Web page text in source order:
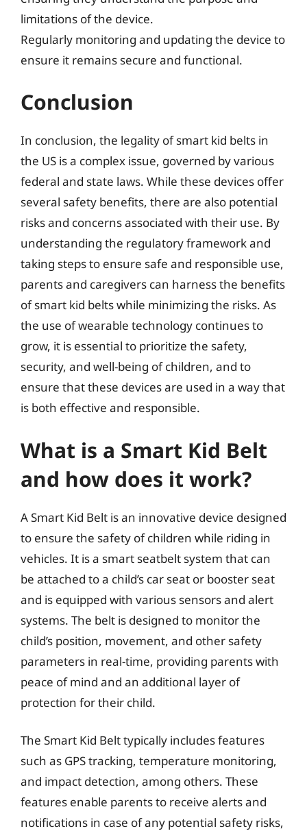
limitations of the device.
Regularly monitoring and updating the device to
ensure it remains secure and functional.
Conclusion
In conclusion, the legality of smart kid belts in
the US is a complex issue, governed by various
federal and state laws. While these devices offer
several safety benefits, there are also potential
risks and concerns associated with their use. By
understanding the regulatory framework and
taking steps to ensure safe and responsible use,
parents and caregivers can harness the benefits
of smart kid belts while minimizing the risks. As
the use of wearable technology continues to
grow, it is essential to prioritize the safety,
security, and well-being of children, and to
ensure that these devices are used in a way that
is both effective and responsible.
What is a Smart Kid Belt
and how does it work?
A Smart Kid Belt is an innovative device designed
to ensure the safety of children while riding in
vehicles. It is a smart seatbelt system that can
be attached to a child’s car seat or booster seat
and is equipped with various sensors and alert
systems. The belt is designed to monitor the
child’s position, movement, and other safety
parameters in real-time, providing parents with
peace of mind and an additional layer of
protection for their child.
The Smart Kid Belt typically includes features
such as GPS tracking, temperature monitoring,
and impact detection, among others. These
features enable parents to receive alerts and
notifications in case of any potential safety risks,